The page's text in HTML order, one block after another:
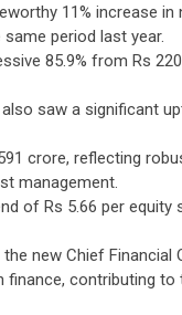
11% increase
period last year.
85.9% from Rs
saw a significant
crore, reflecting
management.
of Rs 5.66 per
new Chief Financial
contributing